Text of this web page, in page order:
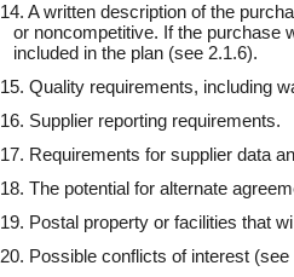
14. A written description of the
or noncompetitive. If the purchase
included in the plan (see 2.1.6).
15. Quality requirements, including
16. Supplier reporting requirements.
17. Requirements for supplier data
18. The potential for alternate
19. Postal property or facilities that
20. Possible conflicts of interest (see